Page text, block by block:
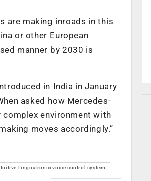
are making inroads in this
or other European
manner by 2030 is
in India in January
asked how Mercedes-
complex environment with
moves accordingly.”
Linguatronic voice control system